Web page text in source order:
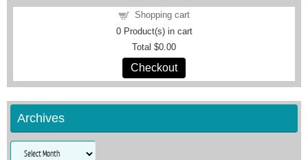
Shopping cart
0Product(s) in cart
Total $0.00
Checkout
Archives
Archives